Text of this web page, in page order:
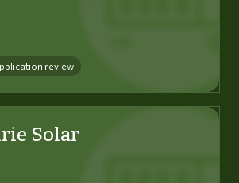
review
Solar